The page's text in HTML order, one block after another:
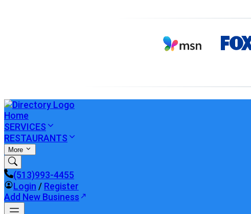
Home
SERVICES
RESTAURANTS
More
(513)993-4455
Login / Register
Add New Business